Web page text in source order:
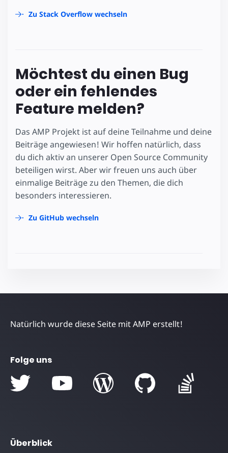
Zu Stack Overflow wechseln
Möchtest du einen Bug
oder ein fehlendes
Feature melden?
Das AMP Projekt ist auf deine Teilnahme und deine
Beiträge angewiesen! Wir hoffen natürlich, dass
du dich aktiv an unserer Open Source Community
beteiligen wirst. Aber wir freuen uns auch über
einmalige Beiträge zu den Themen, die dich
besonders interessieren.
Zu GitHub wechseln
Natürlich wurde diese Seite mit AMP erstellt!
Folge uns
Überblick